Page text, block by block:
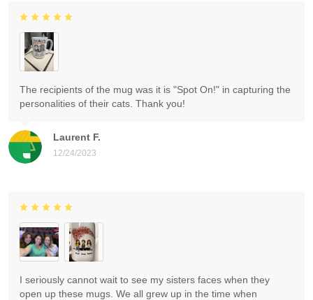
Laurent F.
12/24/2023
The recipients of the mug was it is "Spot On!" in capturing the
personalities of their cats. Thank you!
I seriously cannot wait to see my sisters faces when they
open up these mugs. We all grew up in the time when